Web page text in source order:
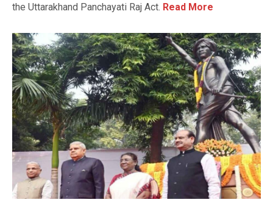
the Uttarakhand Panchayati Raj Act. Read More